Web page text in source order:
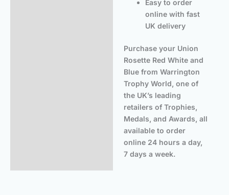
Easy to order
online with fast
UK delivery
Purchase your Union
Rosette Red White and
Blue from Warrington
Trophy World, one of
the UK’s leading
retailers of Trophies,
Medals, and Awards, all
available to order
online 24 hours a day,
7 days a week.